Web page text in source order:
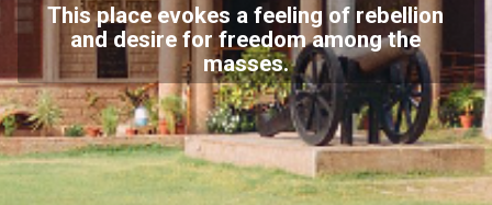
This place evokes a feeling of rebellion
and desire for freedom among the
masses.